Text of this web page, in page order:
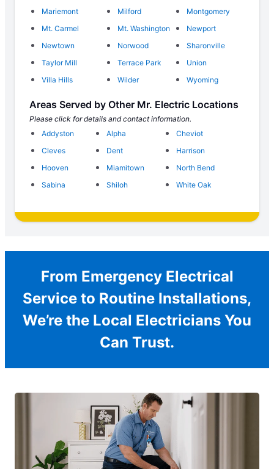
Mariemont
Milford
Montgomery
Mt. Carmel
Mt. Washington
Newport
Newtown
Norwood
Sharonville
Taylor Mill
Terrace Park
Union
Villa Hills
Wilder Wyoming
Areas Served by Other Mr. Electric Locations
Please click for details and contact information.
Addyston
Alpha
Cheviot
Cleves
Dent
Harrison
Hooven
Miamitown
North Bend
Sabina
Shiloh White Oak
From Emergency Electrical
Service to Routine Installations,
We’re the Local Electricians You
Can Trust.